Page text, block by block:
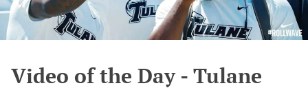
Video of the Day - Tulane